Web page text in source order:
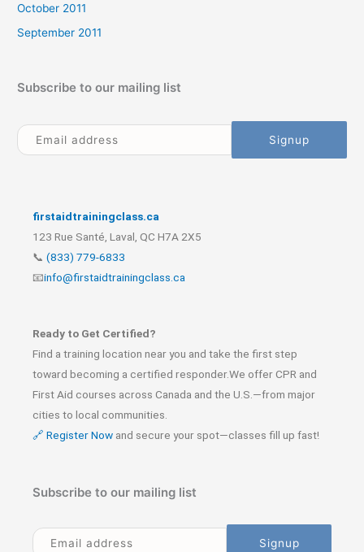
October 2011
September 2011
Subscribe to our mailing list
firstaidtrainingclass.ca
123 Rue Santé, Laval, QC H7A 2X5
📞 (833) 779-6833
📧info@firstaidtrainingclass.ca
Ready to Get Certified?
Find a training location near you and take the first step
toward becoming a certified responder.We offer CPR and
First Aid courses across Canada and the U.S.—from major
cities to local communities.
🔗 Register Now and secure your spot—classes fill up fast!
Subscribe to our mailing list